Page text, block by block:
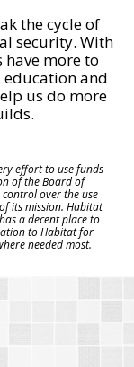
the cycle of
security. With
more to
education and
us do more
effort to use funds
of the Board of
over the use
its mission. Habitat
a decent place to
to Habitat for
needed most.